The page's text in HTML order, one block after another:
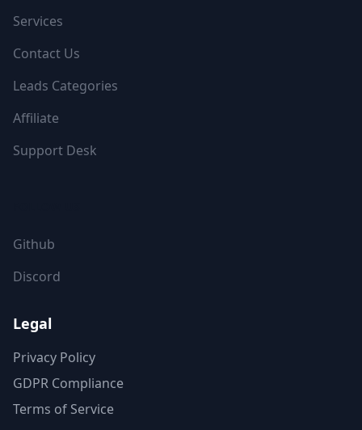
Services
Contact Us
Leads Categories
Affiliate
Support Desk
Github
Discord
Legal
Privacy Policy
GDPR Compliance
Terms of Service